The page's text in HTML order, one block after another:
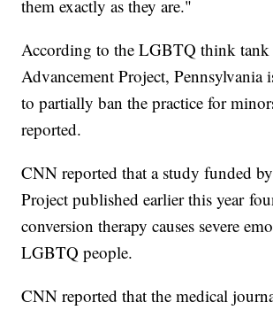
them exactly as they are."
According to the LGBTQ think tank
Advancement Project, Pennsylvania
to partially ban the practice for
reported.
CNN reported that a study funded
Project published earlier this year
conversion therapy causes severe
LGBTQ people.
CNN reported that the medical